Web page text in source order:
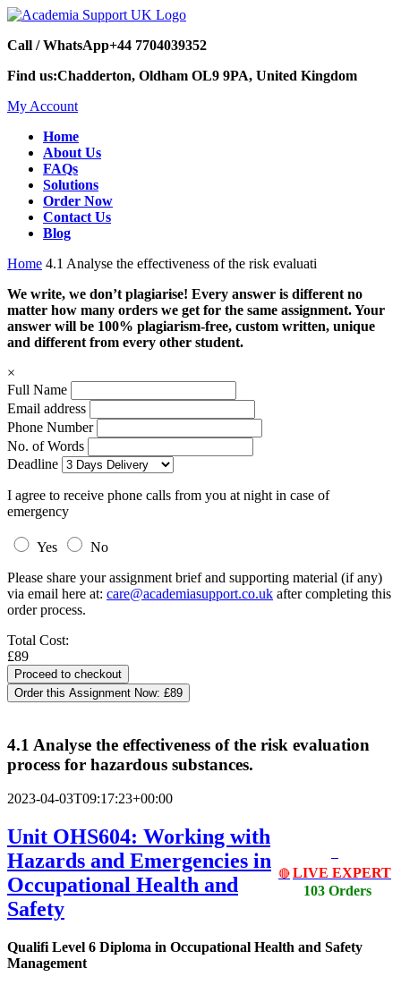
Call / WhatsApp+44 7704039352
Find us:Chadderton, Oldham OL9 9PA, United Kingdom
My Account
Home
About Us
FAQs
Solutions
Order Now
Contact Us
Blog
Home 4.1 Analyse the effectiveness of the risk evaluati
We write, we don’t plagiarise! Every answer is different no
matter how many orders we get for the same assignment. Your
answer will be 100% plagiarism-free, custom written, unique
and different from every other student.
×
Full Name
Email address
Phone Number
No. of Words
Deadline
I agree to receive phone calls from you at night in case of
emergency
Yes
No
Please share your assignment brief and supporting material (if any)
via email here at: care@academiasupport.co.uk after completing this
order process.
Total Cost:
£89
Order this Assignment Now: £89
4.1 Analyse the effectiveness of the risk evaluation
process for hazardous substances.
2023-04-03T09:17:23+00:00
🔴 LIVE EXPERT
103 Orders
Unit OHS604: Working with
Hazards and Emergencies in
Occupational Health and
Safety
Qualifi Level 6 Diploma in Occupational Health and Safety
Management